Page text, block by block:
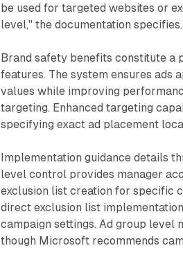
be used for targeted websites or
level," the documentation specifies.
Brand safety benefits constitute a
features. The system ensures ads
values while improving
targeting. Enhanced targeting
specifying exact ad placement
Implementation guidance details
level control provides manager
exclusion list creation for specific
direct exclusion list
campaign settings. Ad group level
though Microsoft recommends